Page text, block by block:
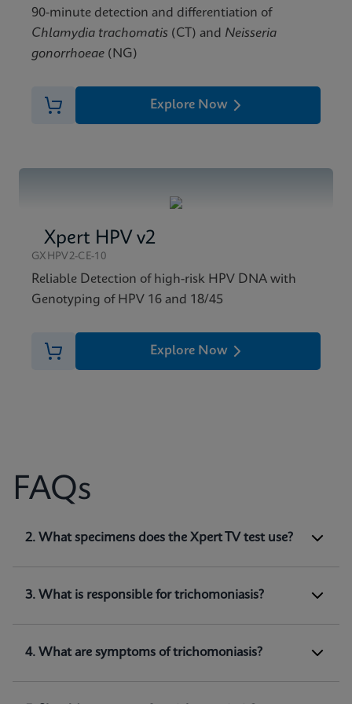
90-minute detection and differentiation of
Chlamydia trachomatis (CT) and Neisseria
gonorrhoeae (NG)
Explore Now
Xpert HPV v2
GXHPV2-CE-10
Reliable Detection of high-risk HPV DNA with
Genotyping of HPV 16 and 18/45
Explore Now
FAQs
1. What does Xpert TV test for?
genomic DNA. The test utilizes automated real-
(1)
2. What specimens does the Xpert TV test use?
3. What is responsible for trichomoniasis?
4. What are symptoms of trichomoniasis?